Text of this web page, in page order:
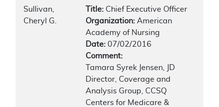
Sullivan,
Cheryl G.
Title: Chief Executive Officer
Organization: American
Academy of Nursing
Date: 07/02/2016
Comment:
Tamara Syrek Jensen, JD
Director, Coverage and
Analysis Group, CCSQ
Centers for Medicare &